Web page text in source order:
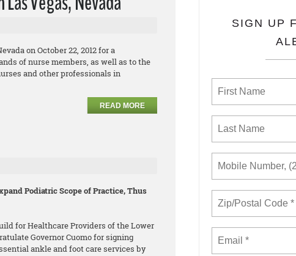
on October 22, 2012 for a
of nurse members, as well as to the
and other professionals in
READ MORE
Podiatric Scope of Practice, Thus
for Healthcare Providers of the Lower
Governor Cuomo for signing
ankle and foot care services by